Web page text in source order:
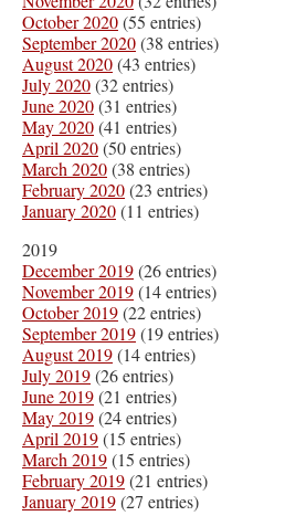
October 2020(55 entries)
September 2020(38 entries)
August 2020(43 entries)
July 2020(32 entries)
June 2020(31 entries)
May 2020(41 entries)
April 2020(50 entries)
March 2020(38 entries)
February 2020(23 entries)
January 2020(11 entries)
2019
December 2019(26 entries)
November 2019(14 entries)
October 2019(22 entries)
September 2019(19 entries)
August 2019(14 entries)
July 2019(26 entries)
June 2019(21 entries)
May 2019(24 entries)
April 2019(15 entries)
March 2019(15 entries)
February 2019(21 entries)
January 2019(27 entries)